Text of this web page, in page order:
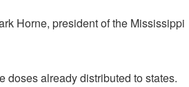
Horne, president of the Mississippi
doses already distributed to states.